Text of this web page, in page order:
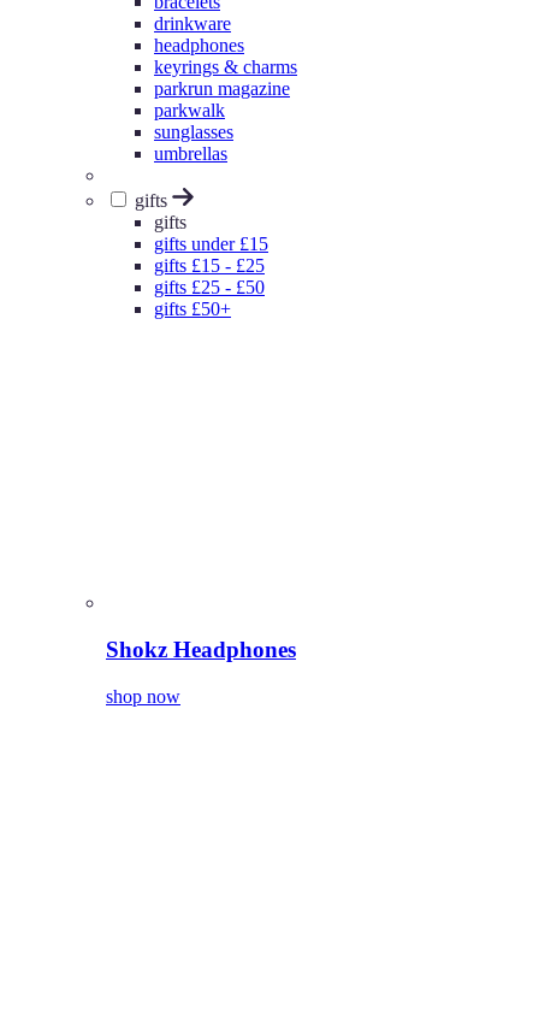
drinkware
headphones
keyrings & charms
parkrun magazine
parkwalk
sunglasses
umbrellas
gifts
gifts
gifts under £15
gifts £15 - £25
gifts £25 - £50
gifts £50+
Shokz Headphones
shop now